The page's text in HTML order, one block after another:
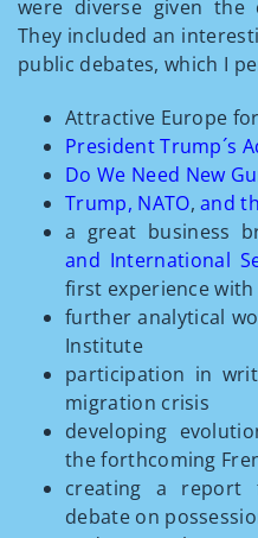
were diverse given
They included an
public debates, which I
Attractive Europe
President Trump´s
Do We Need New
Trump, NATO, and
a great business
and International
first experience
further analytical
Institute
participation in
migration crisis
developing
the forthcoming
creating a report
debate on